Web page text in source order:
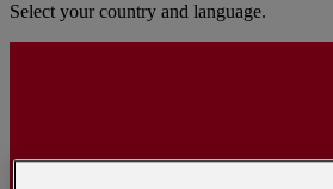
Select your country and language.